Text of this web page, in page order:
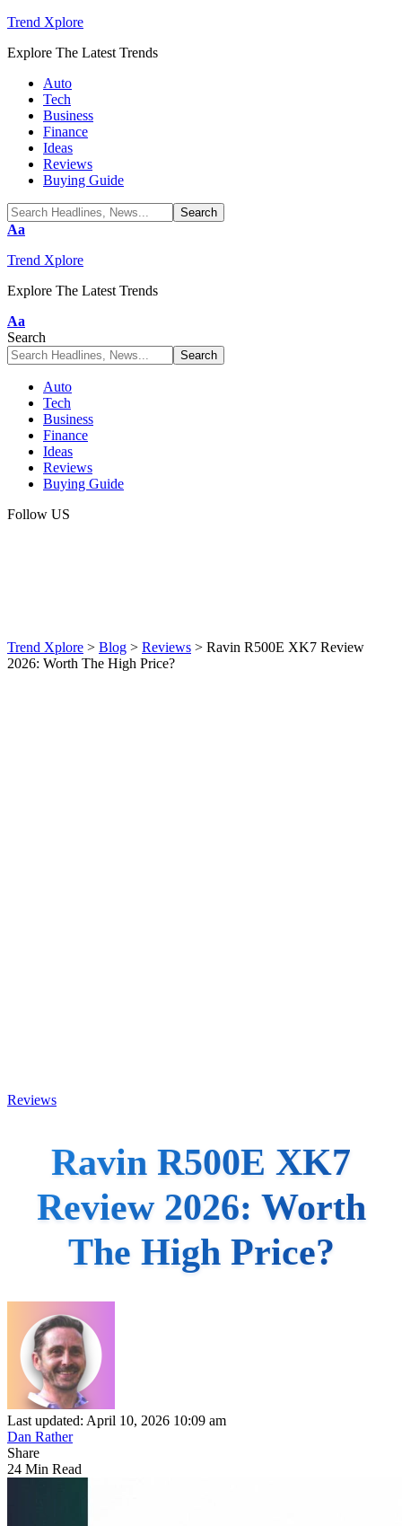
Trend Xplore
Explore The Latest Trends
Auto
Tech
Business
Finance
Ideas
Reviews
Buying Guide
Font
Aa
Trend Xplore
Explore The Latest Trends
Font
Resizer
Aa
Search
Auto
Tech
Business
Finance
Ideas
Reviews
Buying Guide
Follow US
Trend Xplore > Blog > Reviews > Ravin R500E XK7 Review
2026: Worth The High Price?
Reviews
Ravin R500E XK7
Review 2026: Worth
The High Price?
Last updated: April 10, 2026 10:09 am
Dan Rather
Share
24 Min Read